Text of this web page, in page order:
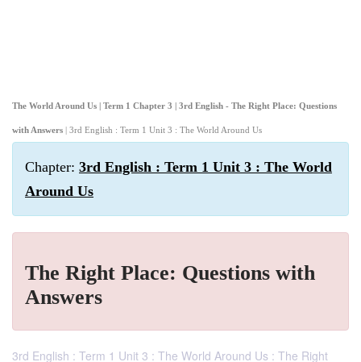
The World Around Us | Term 1 Chapter 3 | 3rd English - The Right Place: Questions
with Answers | 3rd English : Term 1 Unit 3 : The World Around Us
Chapter: 3rd English : Term 1 Unit 3 : The World
Around Us
The Right Place: Questions with
Answers
3rd English : Term 1 Unit 3 : The World Around Us : The Right